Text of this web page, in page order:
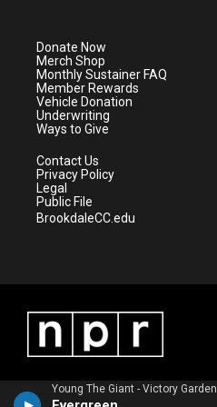
Young The Giant - Victory Garden
e
r
a
m
Donate Now
Merch Shop
Monthly Sustainer FAQ
Member Rewards
Vehicle Donation
Underwriting
Ways to Give
Contact Us
Privacy Policy
Legal
Public File
BrookdaleCC.edu